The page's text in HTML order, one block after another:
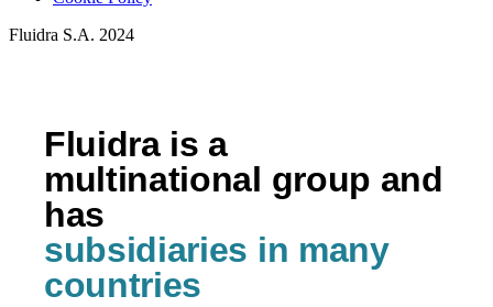
Fluidra S.A. 2024
Fluidra is a
multinational group and
has
subsidiaries in many
countries